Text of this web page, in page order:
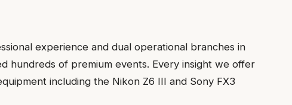
experience and dual operational branches in
hundreds of premium events. Every insight we offer
including the Nikon Z6 III and Sony FX3